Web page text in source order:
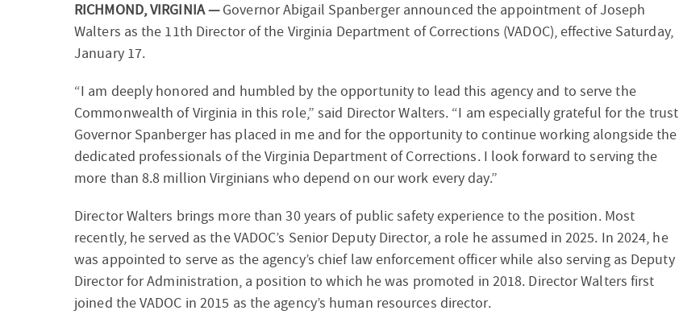
RICHMOND, VIRGINIA —Governor Abigail Spanberger announced the appointment of Joseph
Walters as the 11th Director of the Virginia Department of Corrections (VADOC), effective Saturday,
January 17.
“I am deeply honored and humbled by the opportunity to lead this agency and to serve the
Commonwealth of Virginia in this role,” said Director Walters. “I am especially grateful for the trust
Governor Spanberger has placed in me and for the opportunity to continue working alongside the
dedicated professionals of the Virginia Department of Corrections. I look forward to serving the
more than 8.8 million Virginians who depend on our work every day.”
Director Walters brings more than 30 years of public safety experience to the position. Most
recently, he served as the VADOC’s Senior Deputy Director, a role he assumed in 2025. In 2024, he
was appointed to serve as the agency’s chief law enforcement officer while also serving as Deputy
Director for Administration, a position to which he was promoted in 2018. Director Walters first
joined the VADOC in 2015 as the agency’s human resources director.